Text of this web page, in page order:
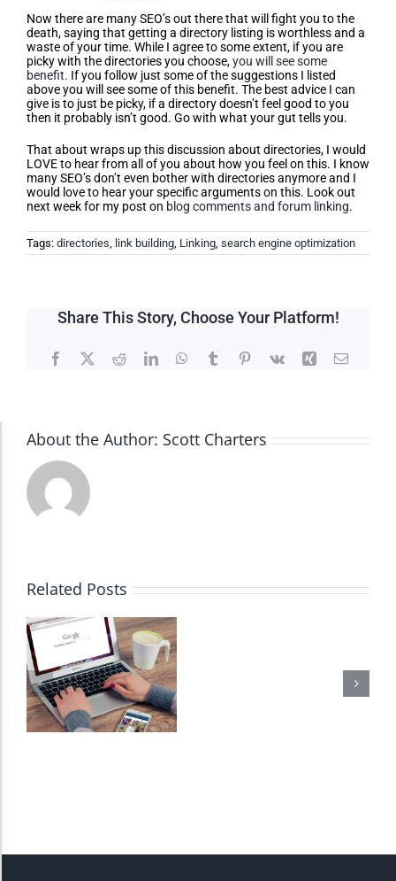
Now there are many SEO’s out there that will fight you to the
death, saying that getting a directory listing is worthless and a
waste of your time. While I agree to some extent, if you are
picky with the directories you choose,you will see some
benefit. If you follow just some of the suggestions I listed
above you will see some of this benefit. The best advice I can
give is to just be picky, if a directory doesn’t feel good to you
then it probably isn’t good. Go with what your gut tells you.
That about wraps up this discussion about directories, I would
LOVE to hear from all of you about how you feel on this. I know
many SEO’s don’t even bother with directories anymore and I
would love to hear your specific arguments on this. Look out
next week for my post on blog comments and forum linking.
Tags: directories, link building, Linking, search engine optimization
Share This Story, Choose Your Platform!
Facebook
X RedditLinkedInWhatsApp
TumblrPinterest
Vk Xing Email
About the Author: Scott Charters
Related Posts
Accessibility Adjustments
Dark Contrast
Monochrome
Invert Colors
Saturate